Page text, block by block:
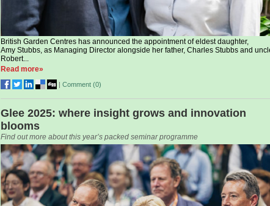
British Garden Centres has announced the appointment of eldest daughter,
Amy Stubbs, as Managing Director alongside her father, Charles Stubbs and
Robert...
Read more»
| Comment (0)
Glee 2025: where insight grows and innovation
blooms
Find out more about this year’s packed seminar programme